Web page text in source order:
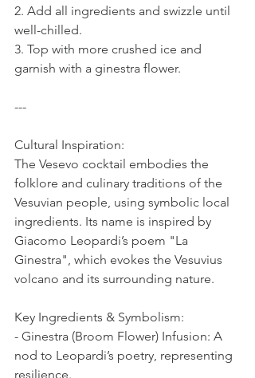
2. Add all ingredients and swizzle until
well-chilled.
3. Top with more crushed ice and
garnish with a ginestra flower.
---
Cultural Inspiration:
The Vesevo cocktail embodies the
folklore and culinary traditions of the
Vesuvian people, using symbolic local
ingredients. Its name is inspired by
Giacomo Leopardi’s poem "La
Ginestra", which evokes the Vesuvius
volcano and its surrounding nature.
Key Ingredients & Symbolism:
- Ginestra (Broom Flower) Infusion: A
nod to Leopardi’s poetry, representing
resilience.